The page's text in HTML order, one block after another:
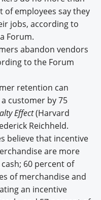
of employees say they
jobs, according to
Forum.
abandon vendors
to the Forum
retention can
customer by 75
Effect(Harvard
Reichheld.
believe that incentive
are more
60 percent of
of merchandise and
an incentive